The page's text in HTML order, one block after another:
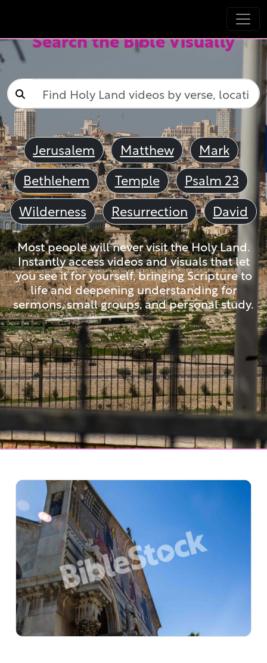
Search the Bible Visually
Jerusalem Matthew
Mark
Bethlehem
Temple
Psalm 23
Wilderness
Resurrection David
Most people will never visit the Holy Land.
Instantly access videos and visuals that let
you see it for yourself, bringing Scripture to
life and deepening understanding for
sermons, small groups, and personal study.